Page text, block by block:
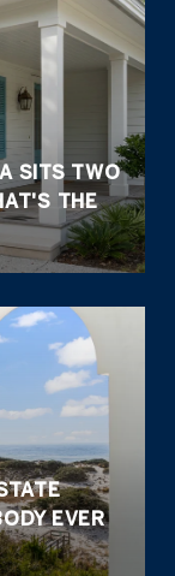
SITS TWO
THE
EVER